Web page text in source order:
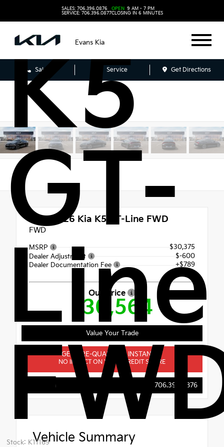
SALES: 706.396.0876
SERVICE: 706.396.0877
OPEN 9 AM - 7 PM
CLOSING IN 6 MINUTES
Evans Kia
Sales Service Get Directions
K5
GT-
Line
Stock: K11169
New 2026 Kia K5 GT-Line FWD
FWD
MSRP
$30,375
Dealer Adjustment
$-600
Dealer Documentation Fee
+$789
Our Price
$30,564
Value Your Trade
GET PRE-QUALIFIED INSTANTLY
NO IMPACT ON YOUR CREDIT SCORE
Evans Kia 706.396.0876
Vehicle Summary